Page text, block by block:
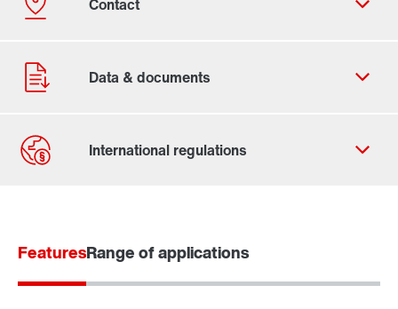
Locations in Germany
FeaturesRange of applications